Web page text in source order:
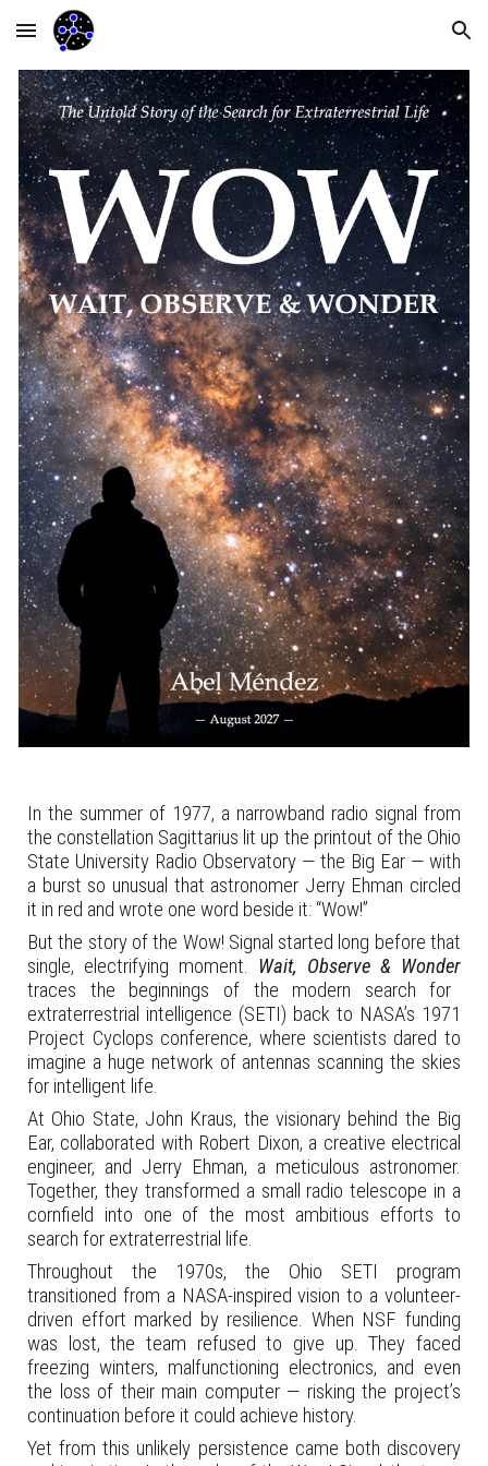
Skip to main content Skip to navigation
In the summer of 1977, a narrowband radio signal from
the constellation Sagittarius lit up the printout of the Ohio
State University Radio Observatory — the Big Ear — with
a burst so unusual that astronomer Jerry Ehman circled
it in red and wrote one word beside it: “Wow!”
But the story of the Wow! Signal started long before that
single, electrifying moment. Wait, Observe & Wonder
traces the beginnings of the modern search for
extraterrestrial intelligence (SETI) back to NASA’s 1971
Project Cyclops conference, where scientists dared to
imagine a huge network of antennas scanning the skies
for intelligent life.
At Ohio State, John Kraus, the visionary behind the Big
Ear, collaborated with Robert Dixon, a creative electrical
engineer, and Jerry Ehman, a meticulous astronomer.
Together, they transformed a small radio telescope in a
cornfield into one of the most ambitious efforts to
search for extraterrestrial life.
Throughout the 1970s, the Ohio SETI program
transitioned from a NASA-inspired vision to a volunteer-
driven effort marked by resilience. When NSF funding
was lost, the team refused to give up. They faced
freezing winters, malfunctioning electronics, and even
the loss of their main computer — risking the project’s
continuation before it could achieve history.
Yet from this unlikely persistence came both discovery